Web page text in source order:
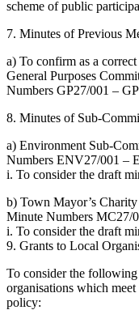
scheme of public
7. Minutes of Previous
a) To confirm as a
General Purposes
Numbers GP27/001 –
8. Minutes of Sub-
a) Environment Sub-
Numbers ENV27/001 –
i. To consider the draft
b) Town Mayor’s
Minute Numbers MC27/
i. To consider the draft
9. Grants to Local
To consider the
organisations which
policy: